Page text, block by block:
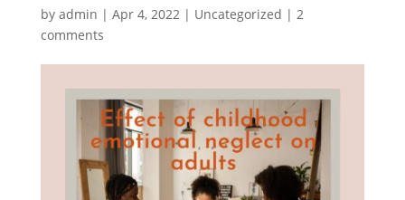
by admin | Apr 4, 2022| Uncategorized | 2
comments